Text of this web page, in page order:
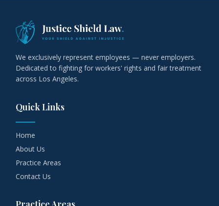
We exclusively represent employees — never employers.
Dedicated to fighting for workers' rights and fair treatment
across Los Angeles.
Quick Links
Home
About Us
Practice Areas
Contact Us